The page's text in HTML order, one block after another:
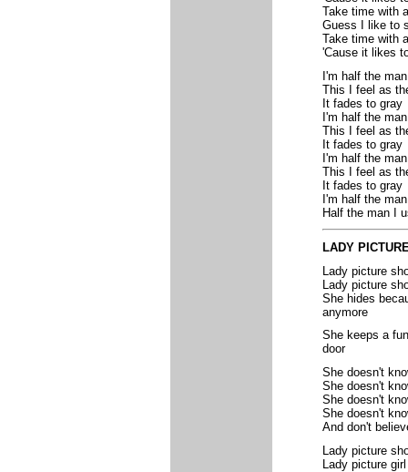
Take time with
Guess I like to
Take time with
'Cause it likes
I'm half the
This I feel as
It fades to gray
I'm half the
This I feel as
It fades to gray
I'm half the
This I feel as
It fades to gray
I'm half the
Half the man I
LADY
Lady picture
Lady picture
She hides
anymore
She keeps a
door
She doesn't
She doesn't
She doesn't
She doesn't
And don't
Lady picture
Lady picture